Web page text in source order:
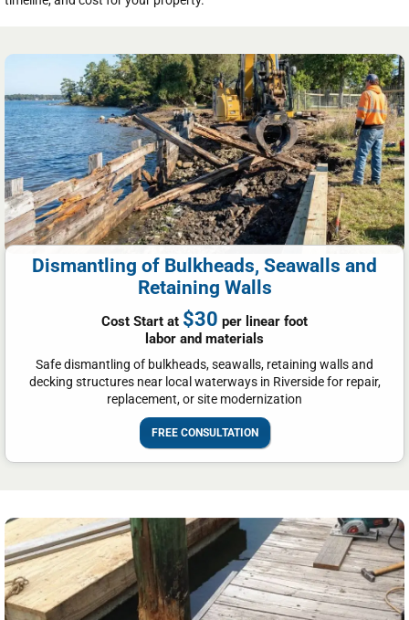
Dismantling of Bulkheads, Seawalls and
Retaining Walls
Cost Start at $30 per linear foot
labor and materials
Safe dismantling of bulkheads, seawalls, retaining walls and
decking structures near local waterways in Riverside for repair,
replacement, or site modernization
FREE CONSULTATION